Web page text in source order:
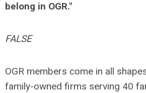
belong in OGR."
FALSE
OGR members come in all
family-owned firms serving 40